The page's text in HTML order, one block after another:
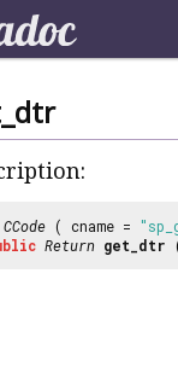
CCode ( cname =
Return get_dtr